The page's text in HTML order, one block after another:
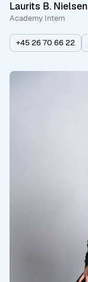
Laurits B. Nielsen
Academy Intern
+45 26 70 66 22